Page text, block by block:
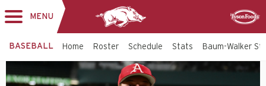
MENU
BASEBALL Home Roster Schedule Stats Baum-Walker